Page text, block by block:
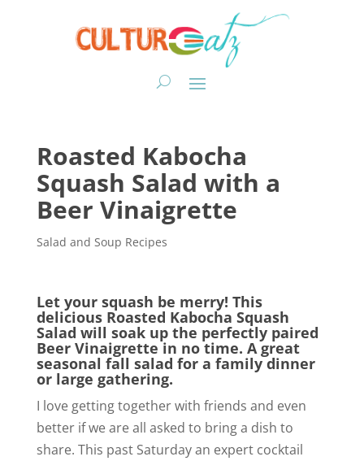
Roasted Kabocha
Squash Salad with a
Beer Vinaigrette
Salad and Soup Recipes
Let your squash be merry! This
delicious Roasted Kabocha Squash
Salad will soak up the perfectly paired
Beer Vinaigrette in no time. A great
seasonal fall salad for a family dinner
or large gathering.
I love getting together with friends and even
better if we are all asked to bring a dish to
share. This past Saturday an expert cocktail